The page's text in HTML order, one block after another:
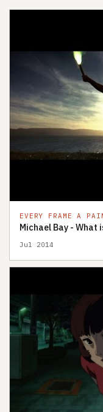
EVERY FRAME A
Michael Bay - What
Jul 2014